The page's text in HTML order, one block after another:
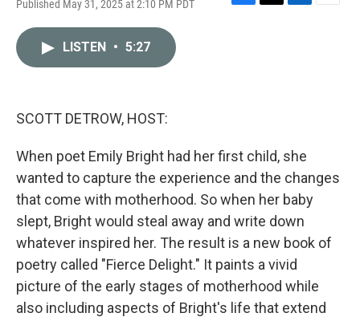
Published May 31, 2025 at 2:10 PM PDT
F
T
L
E
LISTEN • 5:27
SCOTT DETROW, HOST:
When poet Emily Bright had her first child, she
wanted to capture the experience and the changes
that come with motherhood. So when her baby
slept, Bright would steal away and write down
whatever inspired her. The result is a new book of
poetry called "Fierce Delight." It paints a vivid
picture of the early stages of motherhood while
also including aspects of Bright's life that extend